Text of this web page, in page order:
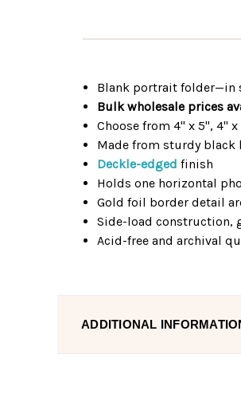
Blank portrait folder—in
Bulk wholesale prices
Choose from 4" x 5", 4"
Made from sturdy black
Deckle-edged finish
Holds one horizontal
Gold foil border detail
Side-load construction,
Acid-free and archival
ADDITIONAL